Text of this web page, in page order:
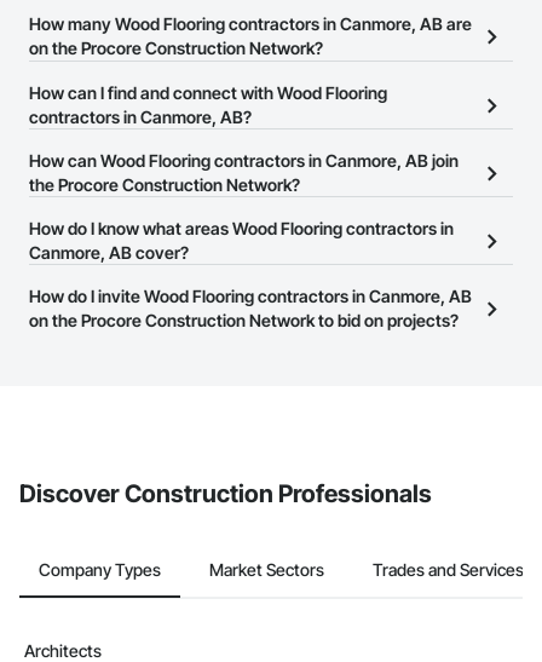
How many Wood Flooring contractors in Canmore, AB are
on the Procore Construction Network?
There are currently 19 Wood Flooring contractors in Canmore, AB
on the Procore Construction Network.
How can I find and connect with Wood Flooring
contractors in Canmore, AB?
The Procore Construction Network allows you to search for Wood
Flooring contractors in Canmore, AB that meet your business
their business page so you can easily connect with them.
How can Wood Flooring contractors in Canmore, AB join
the Procore Construction Network?
The Procore Construction Network is free and open to any
businesses in the construction industry. Click
at the top of
page.
How do I know what areas Wood Flooring contractors in
Canmore, AB cover?
Most businesses listed on the Procore Construction Network
have updated their service area. Select a business to view a
How do I invite Wood Flooring contractors in Canmore, AB
on the Procore Construction Network to bid on projects?
Discover Construction Professionals
Company Types Market Sectors Trades and Services
Architects